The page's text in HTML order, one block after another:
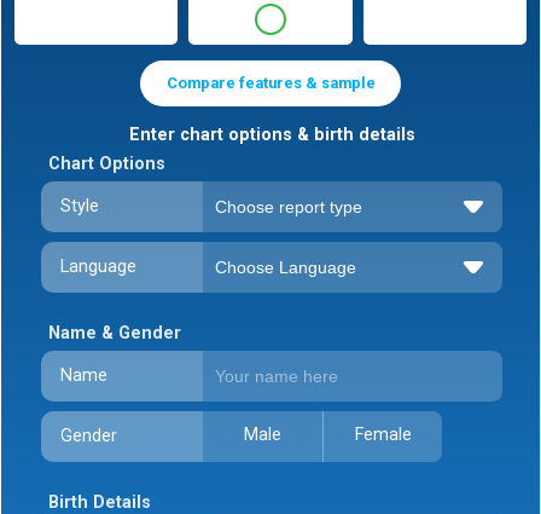
Compare features & sample
Enter chart options & birth details
Chart Options
Style
Language
Name & Gender
Name
Gender Male Female
Birth Details